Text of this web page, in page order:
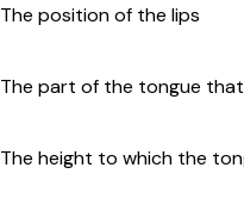
The position of the lips
The part of the tongue
The height to which the